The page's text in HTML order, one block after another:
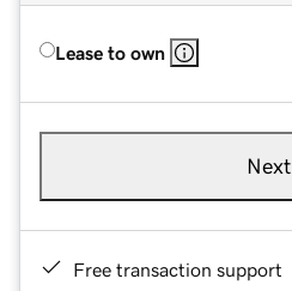
Lease to own
Next
Free transaction support